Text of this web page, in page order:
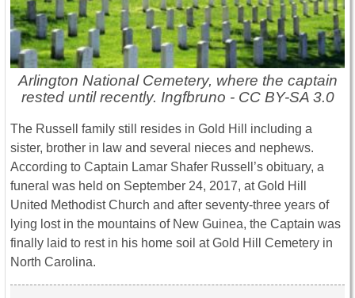
Arlington National Cemetery, where the captain
rested until recently. Ingfbruno - CC BY-SA 3.0
The Russell family still resides in Gold Hill including a
sister, brother in law and several nieces and nephews.
According to Captain Lamar Shafer Russell’s obituary, a
funeral was held on September 24, 2017, at Gold Hill
United Methodist Church and after seventy-three years of
lying lost in the mountains of New Guinea, the Captain was
finally laid to rest in his home soil at Gold Hill Cemetery in
North Carolina.